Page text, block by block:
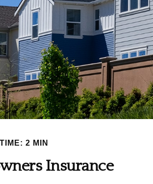
2 MIN
Insurance